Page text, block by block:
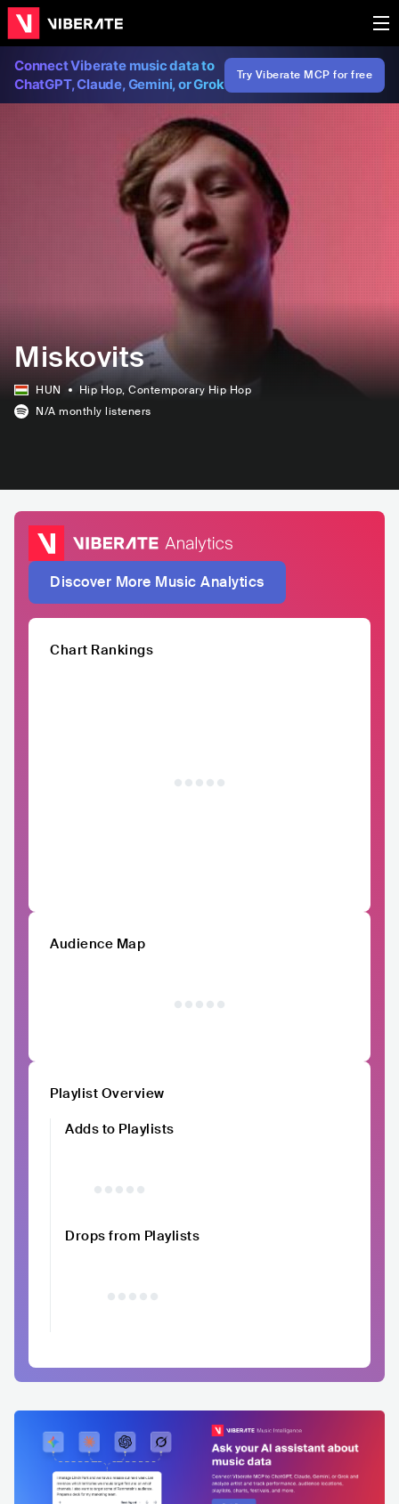
Connect Viberate music data to
ChatGPT, Claude, Gemini, or Grok
Try Viberate MCP for free
Miskovits
HUN Hip Hop, Contemporary Hip Hop
N/A monthly listeners
Discover More Music Analytics
Chart Rankings
Audience Map
Playlist Overview
Adds to Playlists
Drops from Playlists